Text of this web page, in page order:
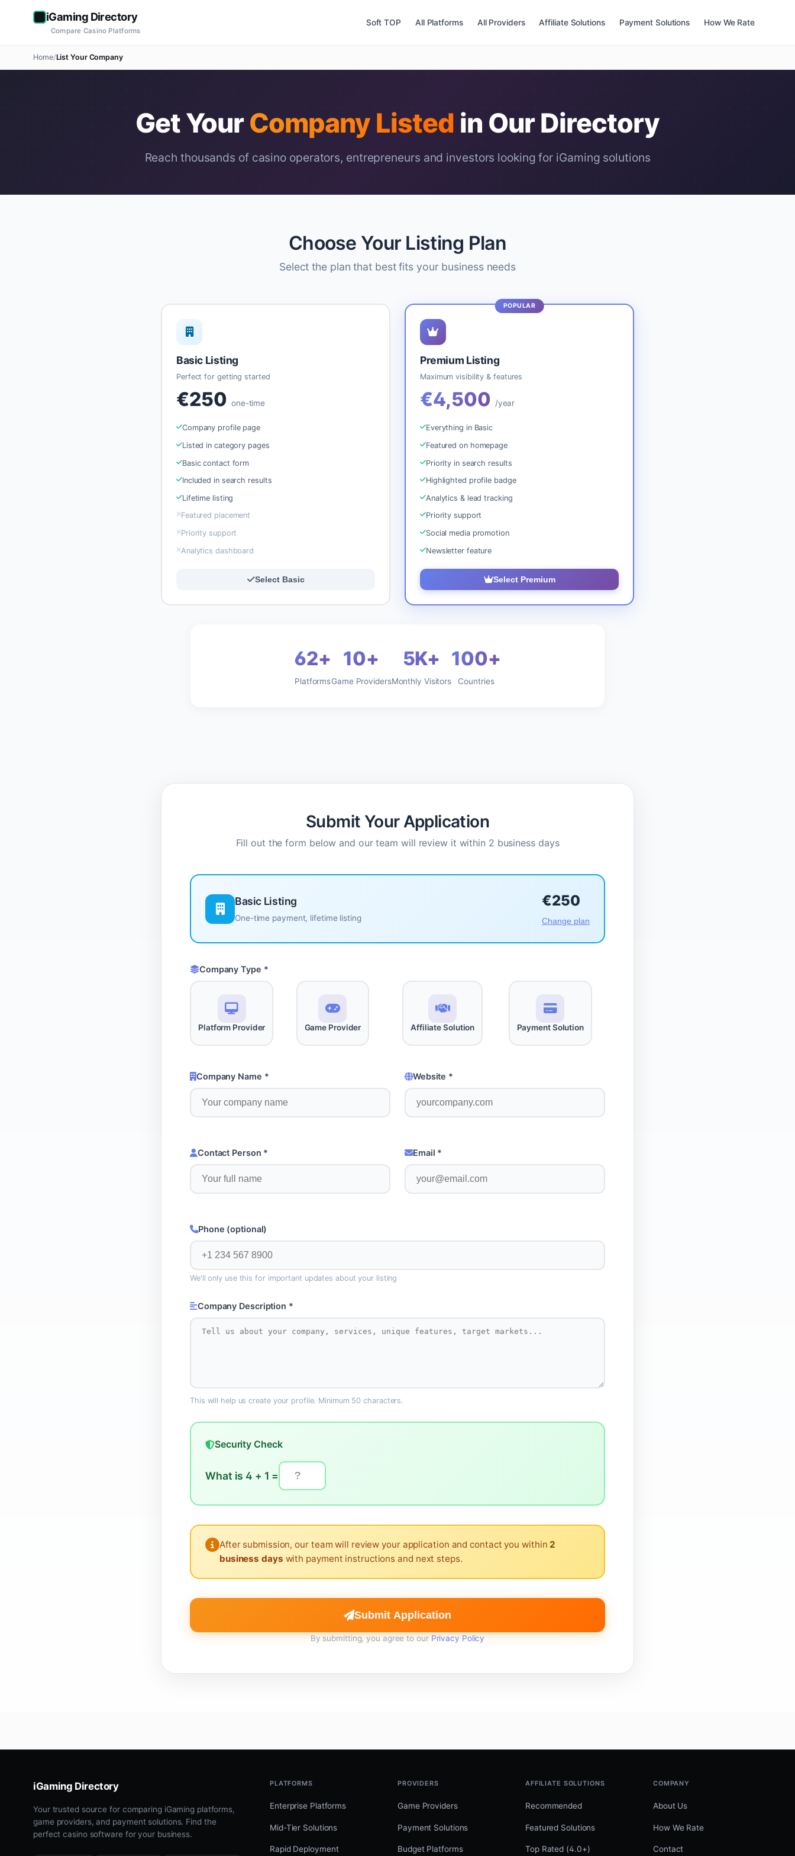
iGaming Directory
Compare Casino Platforms
Soft TOP All Platforms All Providers Affiliate Solutions Payment Solutions How We Rate
Home List Your Company
Get YourCompany Listed in Our Directory
Reach thousands of casino operators, entrepreneurs and investors looking for iGaming solutions
Choose Your Listing Plan
Select the plan that best fits your business needs
Basic Listing
Perfect for getting started
€250 one-time
Company profile page
Listed in category pages
Basic contact form
Included in search results
Lifetime listing
Featured placement
Priority support
Analytics dashboard
Select Basic
Premium Listing
Maximum visibility & features
€4,500 /year
Everything in Basic
Featured on homepage
Priority in search results
Highlighted profile badge
Analytics & lead tracking
Priority support
Social media promotion
Newsletter feature
Select Premium
62+
Platforms
10+
Game Providers
5K+
Monthly Visitors
100+
Countries
Submit Your Application
Fill out the form below and our team will review it within 2 business days
Basic Listing
One-time payment, lifetime listing
€250
Change plan
Company Type *
Platform Provider Game Provider Affiliate Solution Payment Solution
Company Name * Website *
Contact Person * Email *
Phone (optional)
We'll only use this for important updates about your listing
Company Description *
This will help us create your profile. Minimum 50 characters.
Security Check
What is 4 + 1 =
After submission, our team will review your application and contact you within 2
business days with payment instructions and next steps.
Submit Application
By submitting, you agree to our Privacy Policy
iGaming Directory
Your trusted source for comparing iGaming platforms,
game providers, and payment solutions. Find the
perfect casino software for your business.
PLATFORMS
Enterprise Platforms
Mid-Tier Solutions
Rapid Deployment
PROVIDERS
Game Providers
Payment Solutions
Budget Platforms
AFFILIATE SOLUTIONS
Recommended
Featured Solutions
Top Rated (4.0+)
COMPANY
About Us
How We Rate
Contact